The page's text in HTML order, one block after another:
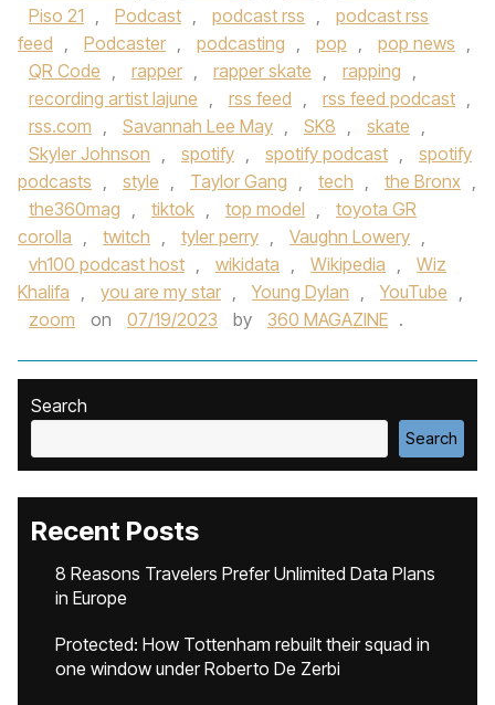
Piso 21 , Podcast , podcast rss ,
podcast rss
feed , Podcaster , podcasting , pop , pop news ,
QR Code , rapper , rapper skate , rapping ,
recording artist lajune , rss feed , rss feed podcast ,
rss.com , Savannah Lee May , SK8 , skate ,
Skyler Johnson , spotify , spotify podcast ,
spotify
podcasts , style , Taylor Gang , tech , the Bronx ,
the360mag , tiktok , top model ,
toyota GR
corolla , twitch , tyler perry , Vaughn Lowery ,
vh100 podcast host , wikidata , Wikipedia ,
Wiz
Khalifa , you are my star , Young Dylan , YouTube ,
zoom
on 07/19/2023 by 360 MAGAZINE .
Search
Search
Recent Posts
8 Reasons Travelers Prefer Unlimited Data Plans
in Europe
Protected: How Tottenham rebuilt their squad in
one window under Roberto De Zerbi